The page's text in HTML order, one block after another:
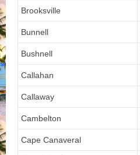
Brooksville
Bunnell
Bushnell
Callahan
Callaway
Cambelton
Cape Canaveral